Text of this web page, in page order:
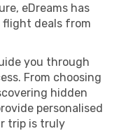
eDreams has
flight deals from
you through
From choosing
hidden
personalised
trip is truly